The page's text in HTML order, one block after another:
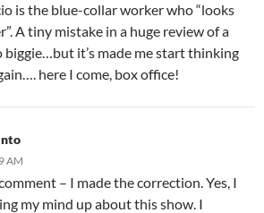
is the blue-collar worker who “looks
A tiny mistake in a huge review of a
biggie…but it’s made me start thinking
here I come, box office!
AM
– I made the correction. Yes, I
my mind up about this show. I